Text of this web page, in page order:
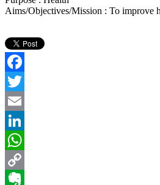
Aims/Objectives/Mission : To improve
Facebook
Twitter
Email
LinkedIn
WhatsApp
Copy